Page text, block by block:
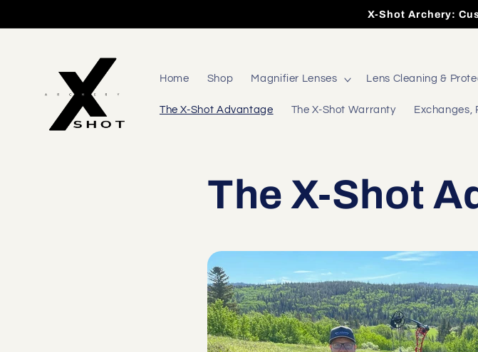
X-Shot Archery:
Home Shop Magnifier Lenses Lens Cleaning &
The X-Shot Advantage The X-Shot Warranty Exchanges,
The X-Shot